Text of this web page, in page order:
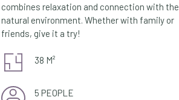
combines relaxation and connection with the
natural environment. Whether with family or
friends, give it a try!
38 M²
5 PEOPLE